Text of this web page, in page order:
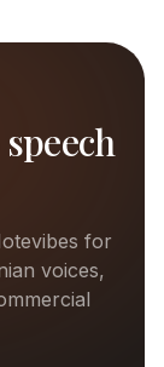
for
voices,